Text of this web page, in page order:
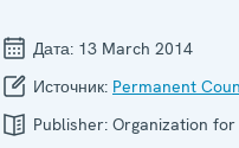
Дата: 13 March 2014
Источник: Permanent
Publisher: Organization